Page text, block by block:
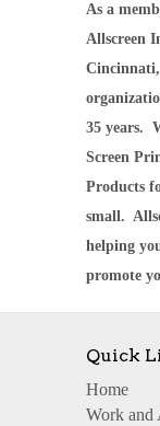
As a
Allscreen
Cincinnati,
35 years.
Screen
Products
small.
helping
promote
Quick
Home
Work and